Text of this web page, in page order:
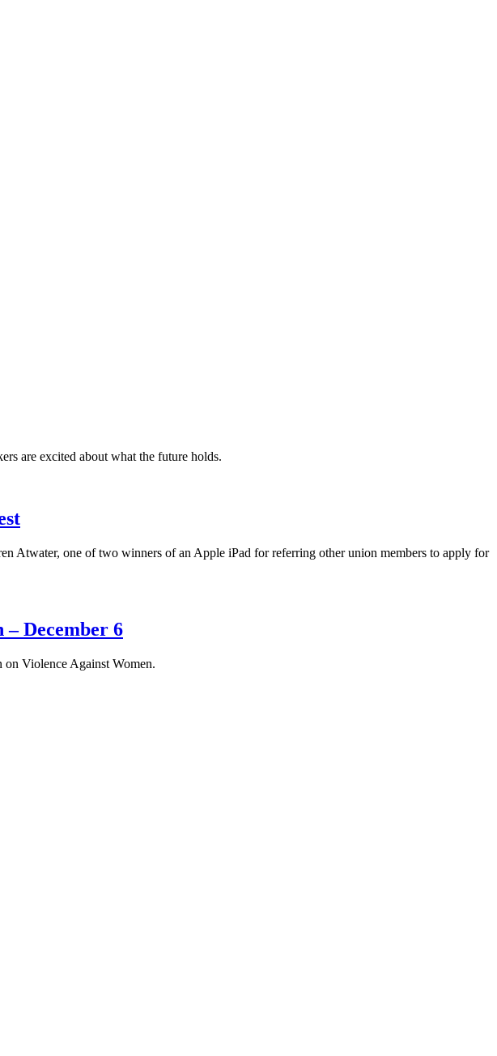
are excited about what the future holds.
Atwater, one of two winners of an Apple iPad for referring other union members to apply for
– December 6
on Violence Against Women.